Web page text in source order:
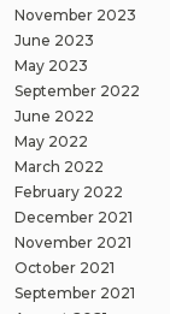
November 2023
June 2023
May 2023
September 2022
June 2022
May 2022
March 2022
February 2022
December 2021
November 2021
October 2021
September 2021